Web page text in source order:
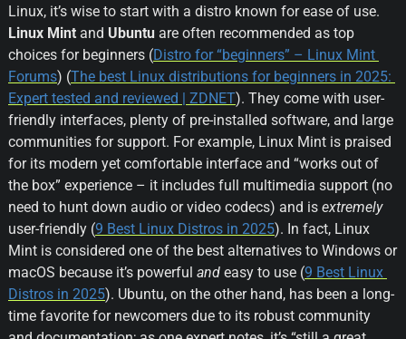
Linux Mint and Ubuntu are often recommended as top
choices for beginners (Distro for “beginners” – Linux Mint
Forums) (The best Linux distributions for beginners in 2025:
Expert tested and reviewed | ZDNET). They come with user-
friendly interfaces, plenty of pre-installed software, and large
communities for support. For example, Linux Mint is praised
for its modern yet comfortable interface and “works out of
the box” experience – it includes full multimedia support (no
need to hunt down audio or video codecs) and is extremely
user-friendly (9 Best Linux Distros in 2025). In fact, Linux
Mint is considered one of the best alternatives to Windows or
macOS because it’s powerful and easy to use (9 Best Linux
Distros in 2025). Ubuntu, on the other hand, has been a long-
time favorite for newcomers due to its robust community